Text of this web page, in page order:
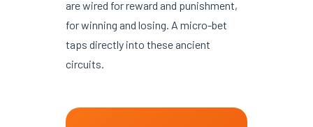
are wired for reward and punishment,
for winning and losing. A micro-bet
taps directly into these ancient
circuits.